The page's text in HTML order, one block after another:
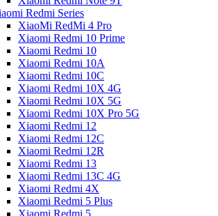
Redmi Series
XiaoMi RedMi 4 Pro
Xiaomi Redmi 10 Prime
Xiaomi Redmi 10
Xiaomi Redmi 10A
Xiaomi Redmi 10C
Xiaomi Redmi 10X 4G
Xiaomi Redmi 10X 5G
Xiaomi Redmi 10X Pro 5G
Xiaomi Redmi 12
Xiaomi Redmi 12C
Xiaomi Redmi 12R
Xiaomi Redmi 13
Xiaomi Redmi 13C 4G
Xiaomi Redmi 4X
Xiaomi Redmi 5 Plus
Xiaomi Redmi 5